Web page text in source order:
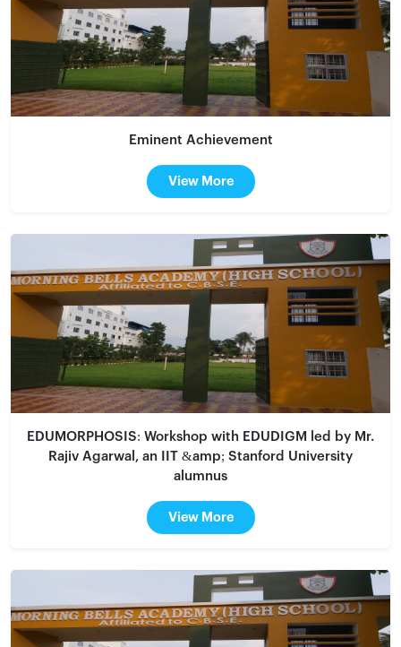
Eminent Achievement
View More
EDUMORPHOSIS: Workshop with EDUDIGM led by Mr.
Rajiv Agarwal, an IIT &amp; Stanford University
alumnus
View More